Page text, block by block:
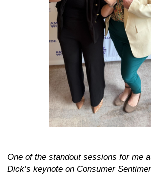
One of the standout sessions for me
Dick’s keynote on Consumer